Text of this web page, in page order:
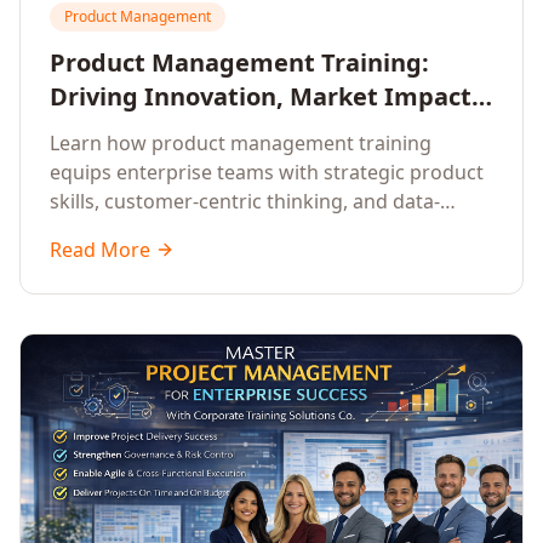
Product Management
Product Management Training:
Driving Innovation, Market Impact,
and Enterprise Growth
Learn how product management training
equips enterprise teams with strategic product
skills, customer-centric thinking, and data-
market impact.
Read More